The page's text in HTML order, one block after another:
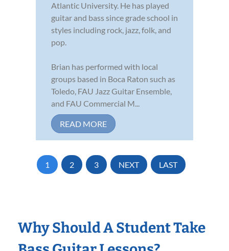
Atlantic University. He has played
guitar and bass since grade school in
styles including rock, jazz, folk, and
pop.
Brian has performed with local
groups based in Boca Raton such as
Toledo, FAU Jazz Guitar Ensemble,
and FAU Commercial M...
READ MORE
1 2 3 NEXT LAST
Why Should A Student Take